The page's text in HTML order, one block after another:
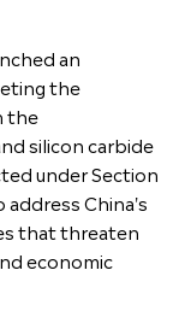
an
the
the
silicon carbide
under Section
address China's
that threaten
economic